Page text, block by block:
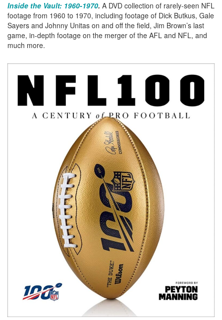
Inside the Vault: 1960-1970. A DVD collection of rarely-seen NFL
footage from 1960 to 1970, including footage of Dick Butkus, Gale
Sayers and Johnny Unitas on and off the field, Jim Brown’s last
game, in-depth footage on the merger of the AFL and NFL, and
much more.